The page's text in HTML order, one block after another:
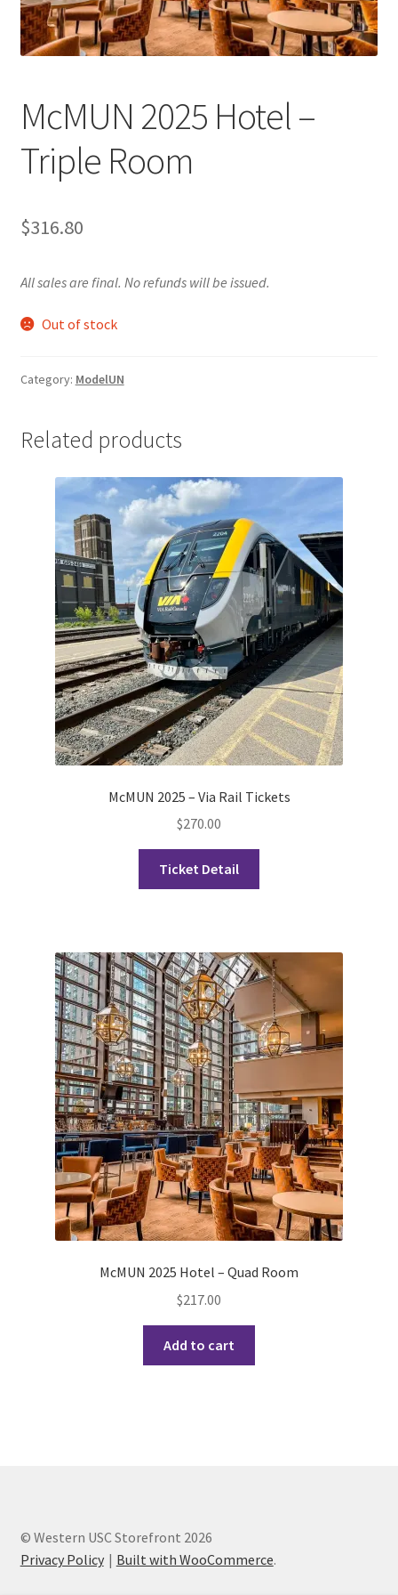
Cart
Chinese Christian Club
Chinese Students Association
CIAO
Club Memberships
Club Memberships Test
Crohn’s and Colitis
Ethnocultural Support Services
Exercise is Medicine
FHSSC
FIMSSC
Gujarati Students’ Association
Health Plan Family Add
Health Studies Students’ Association
Heart and Stroke
Hindu Student’s Association
Hippocratic Council
History Society
Multiple Sclerosis Western
Operation Smile
McMUN 2025 Hotel –
Triple Room
$316.80
All sales are final. No refunds will be issued.
Out of stock
Category: ModelUN
Related products
McMUN 2025 – Via Rail Tickets
$270.00
Ticket Detail
McMUN 2025 Hotel – Quad Room
$217.00
Add to cart
© Western USC Storefront 2026
Privacy Policy
Built with WooCommerce.